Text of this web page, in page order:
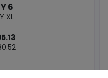
6
XL